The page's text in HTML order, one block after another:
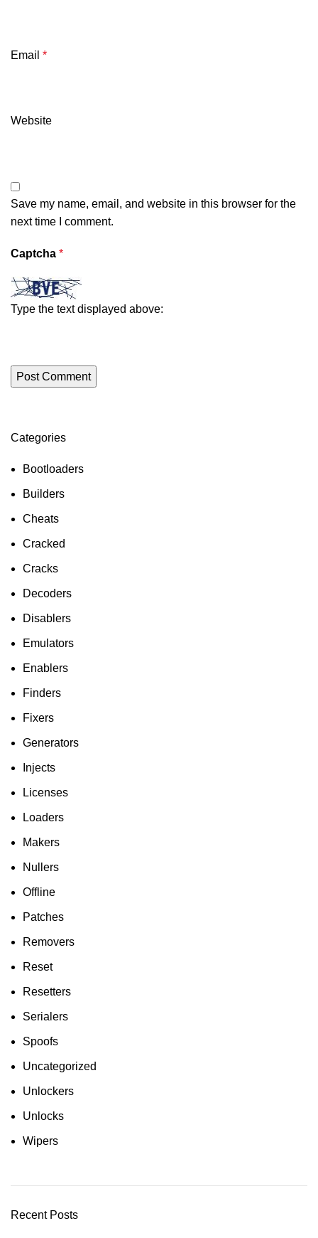
Email *
Website
Save my name, email, and website in this browser for the
next time I comment.
Captcha *
Type the text displayed above:
Categories
Bootloaders
Builders
Cheats
Cracked
Cracks
Decoders
Disablers
Emulators
Enablers
Finders
Fixers
Generators
Injects
Licenses
Loaders
Makers
Nullers
Offline
Patches
Removers
Reset
Resetters
Serialers
Spoofs
Uncategorized
Unlockers
Unlocks
Wipers
Recent Posts